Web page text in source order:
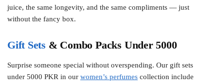
juice, the same longevity, and the same compliments — just
without the fancy box.
Gift Sets & Combo Packs Under 5000
Surprise someone special without overspending. Our gift sets
under 5000 PKR in our women’s perfumes collection include